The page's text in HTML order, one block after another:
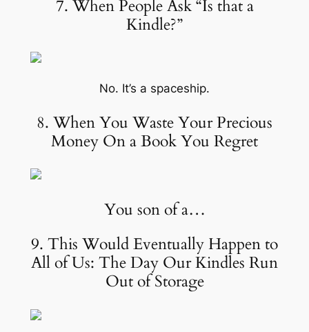
7. When People Ask “Is that a
Kindle?”
No. It’s a spaceship.
8. When You Waste Your Precious
Money On a Book You Regret
You son of a…
9. This Would Eventually Happen to
All of Us: The Day Our Kindles Run
Out of Storage